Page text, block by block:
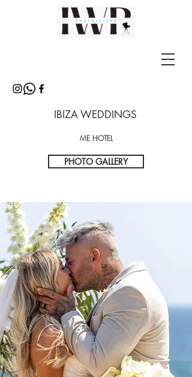
IBIZA WEDDINGS
ME HOTEL
PHOTO GALLERY